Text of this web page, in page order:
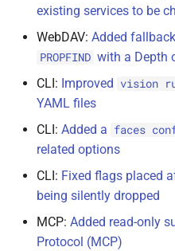
existing services to be
WebDAV: Added
PROPFIND with a Depth
CLI: Improved vision
YAML files
CLI: Added a faces
related options
CLI: Fixed flags placed
being silently dropped
MCP: Added read-only
Protocol (MCP)